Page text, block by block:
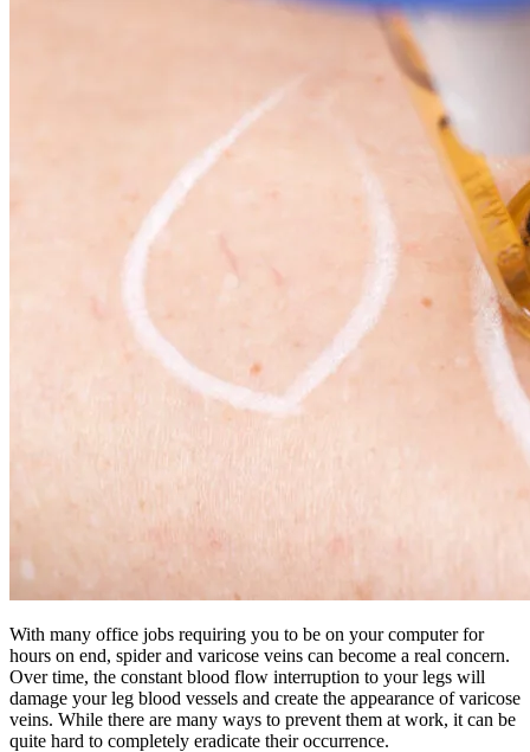
With many office jobs requiring you to be on your computer for
hours on end, spider and varicose veins can become a real concern.
Over time, the constant blood flow interruption to your legs will
damage your leg blood vessels and create the appearance of varicose
veins. While there are many ways to prevent them at work, it can be
quite hard to completely eradicate their occurrence.